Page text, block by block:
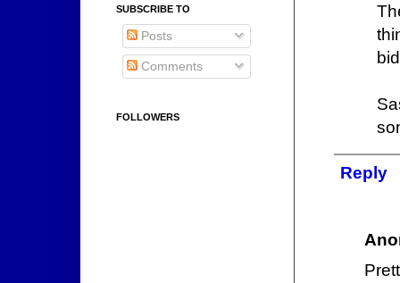
Reply
SUBSCRIBE TO
Posts
Comments
FOLLOWERS